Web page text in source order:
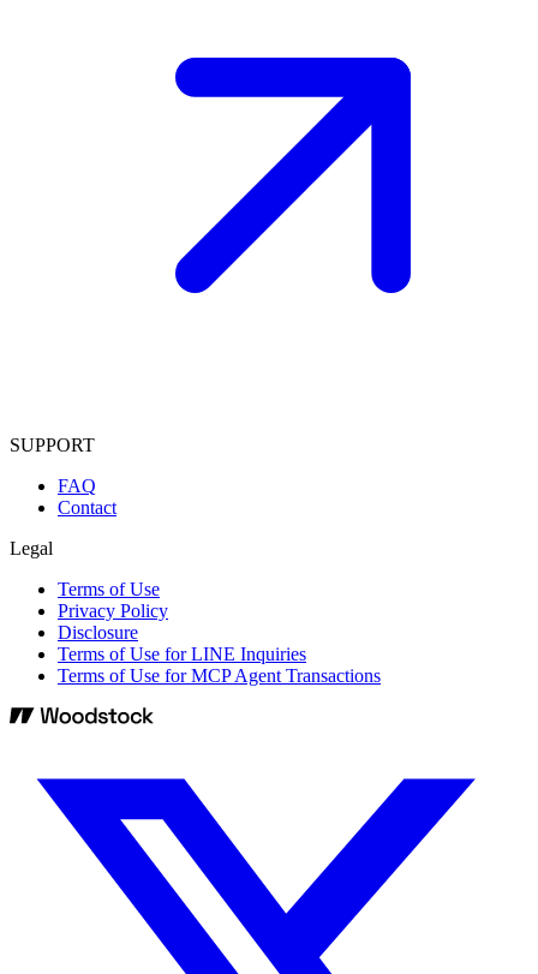
SUPPORT
FAQ
Contact
Legal
Terms of Use
Privacy Policy
Disclosure
Terms of Use for LINE Inquiries
Terms of Use for MCP Agent Transactions